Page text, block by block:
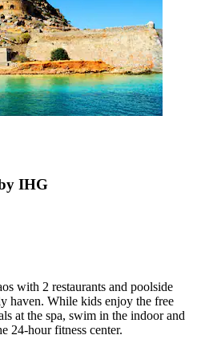
IHG
with 2 restaurants and poolside
haven. While kids enjoy the free
at the spa, swim in the indoor and
24-hour fitness center.